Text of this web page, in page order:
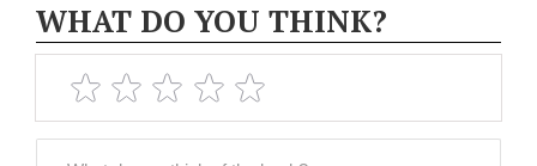
WHAT DO YOU THINK?